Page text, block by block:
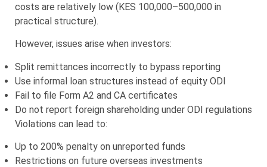
costs are relatively low (KES 100,000–500,000 in
practical structure).
However, issues arise when investors:
Split remittances incorrectly to bypass reporting
Use informal loan structures instead of equity ODI
Fail to file Form A2 and CA certificates
Do not report foreign shareholding under ODI regulations
Violations can lead to:
Up to 200% penalty on unreported funds
Restrictions on future overseas investments